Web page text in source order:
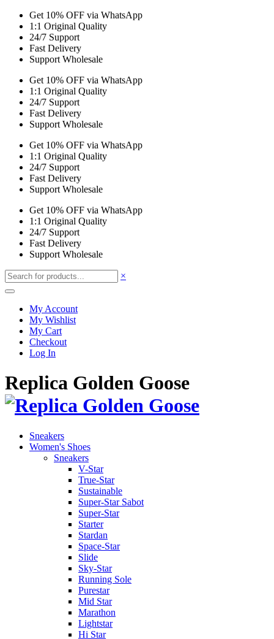
Get 10% OFF via WhatsApp
1:1 Original Quality
24/7 Support
Fast Delivery
Support Wholesale
Get 10% OFF via WhatsApp
1:1 Original Quality
24/7 Support
Fast Delivery
Support Wholesale
Get 10% OFF via WhatsApp
1:1 Original Quality
24/7 Support
Fast Delivery
Support Wholesale
Get 10% OFF via WhatsApp
1:1 Original Quality
24/7 Support
Fast Delivery
Support Wholesale
×
My Account
My Wishlist
My Cart
Checkout
Log In
Replica Golden Goose
Sneakers
Women's Shoes
Sneakers
V-Star
True-Star
Sustainable
Super-Star Sabot
Super-Star
Starter
Stardan
Space-Star
Slide
Sky-Star
Running Sole
Purestar
Mid Star
Marathon
Lightstar
Hi Star